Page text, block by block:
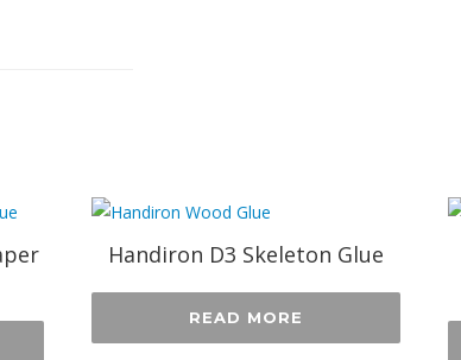
Handiron D3 Skeleton Glue
READ MORE